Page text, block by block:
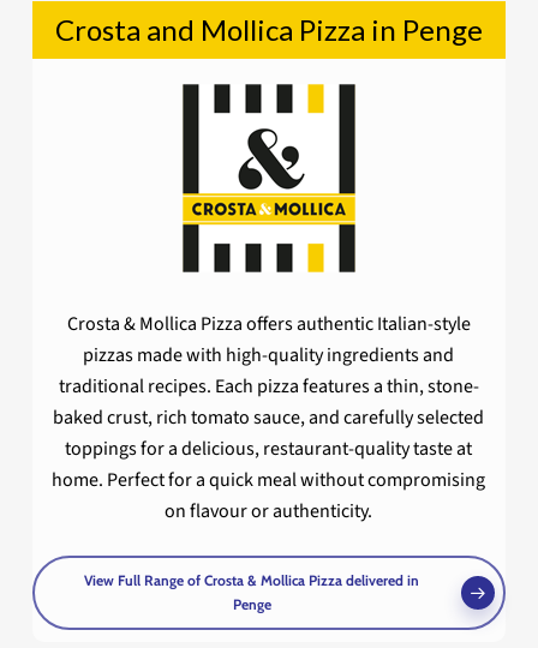
Crosta and Mollica Pizza in Penge
Crosta & Mollica Pizza offers authentic Italian-style
pizzas made with high-quality ingredients and
traditional recipes. Each pizza features a thin, stone-
baked crust, rich tomato sauce, and carefully selected
toppings for a delicious, restaurant-quality taste at
home. Perfect for a quick meal without compromising
on flavour or authenticity.
View Full Range of Crosta & Mollica Pizza delivered in
Penge